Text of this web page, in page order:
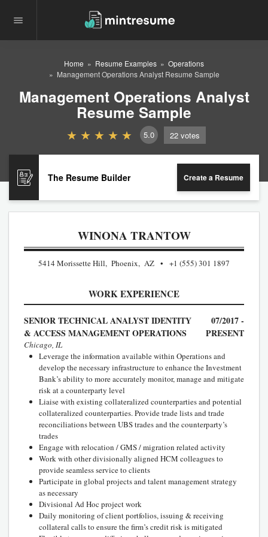
Home Resume Examples
Operations
Management Operations Analyst Resume Sample
Management Operations Analyst
Resume Sample
5.0 22 votes
The Resume Builder Create a Resume
WINONA TRANTOW
5414 Morissette Hill, Phoenix, AZ +1 (555) 301 1897
WORK EXPERIENCE
SENIOR TECHNICAL ANALYST IDENTITY
& ACCESS MANAGEMENT OPERATIONS
07/2017 -
PRESENT
Chicago, IL
Leverage the information available within Operations and
develop the necessary infrastructure to enhance the Investment
Bank’s ability to more accurately monitor, manage and mitigate
risk at a counterparty level
Liaise with existing collateralized counterparties and potential
collateralized counterparties. Provide trade lists and trade
reconciliations between UBS trades and the counterparty’s
trades
Engage with relocation / GMS / migration related activity
Work with other divisionally aligned HCM colleagues to
provide seamless service to clients
Participate in global projects and talent management strategy
as necessary
Divisional Ad Hoc project work
Daily monitoring of client portfolios, issuing & receiving
collateral calls to ensure the firm’s credit risk is mitigated